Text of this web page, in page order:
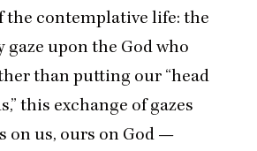
the contemplative life: the
gaze upon the God who
than putting our “head
this exchange of gazes
on us, ours on God —